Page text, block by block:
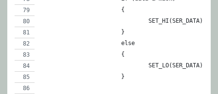
			{
				SET_HI(SER_DATA);
			}
			else
			{
				SET_LO(SER_DATA);
			}